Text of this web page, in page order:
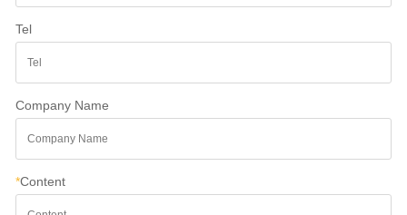
Tel
Company Name
*Content